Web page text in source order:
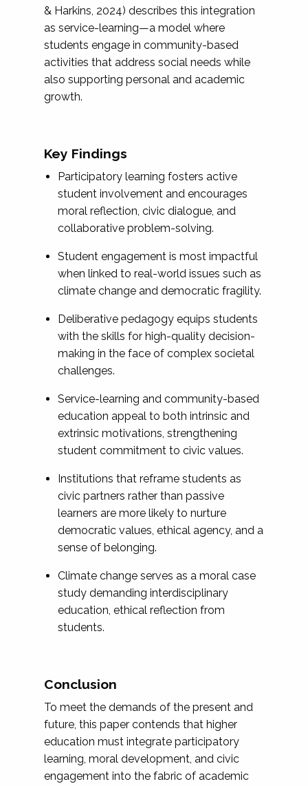
& Harkins, 2024) describes this integration
as service-learning—a model where
students engage in community-based
activities that address social needs while
also supporting personal and academic
growth.
Key Findings
Participatory learning fosters active
student involvement and encourages
moral reflection, civic dialogue, and
collaborative problem-solving.
Student engagement is most impactful
when linked to real-world issues such as
climate change and democratic fragility.
Deliberative pedagogy equips students
with the skills for high-quality decision-
making in the face of complex societal
challenges.
Service-learning and community-based
education appeal to both intrinsic and
extrinsic motivations, strengthening
student commitment to civic values.
Institutions that reframe students as
civic partners rather than passive
learners are more likely to nurture
democratic values, ethical agency, and a
sense of belonging.
Climate change serves as a moral case
study demanding interdisciplinary
education, ethical reflection from
students.
Conclusion
To meet the demands of the present and
future, this paper contends that higher
education must integrate participatory
learning, moral development, and civic
engagement into the fabric of academic